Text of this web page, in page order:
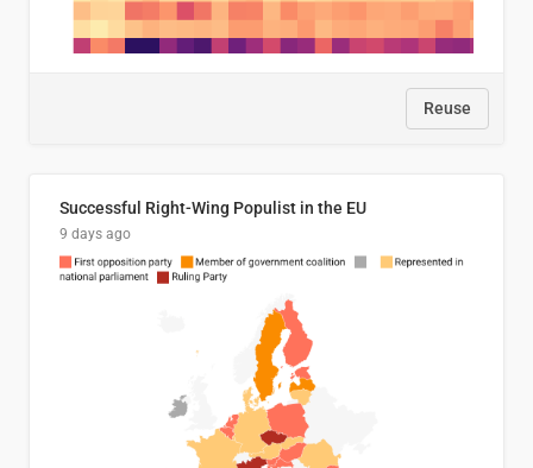
Reuse
Successful Right-Wing Populist in the EU
9 days ago